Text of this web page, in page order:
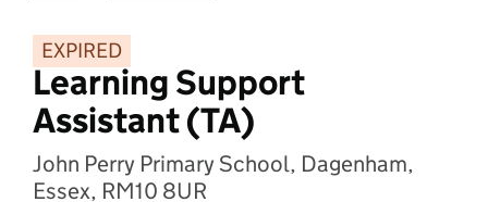
EXPIRED
Learning Support
Assistant (TA)
John Perry Primary School, Dagenham,
Essex, RM10 8UR